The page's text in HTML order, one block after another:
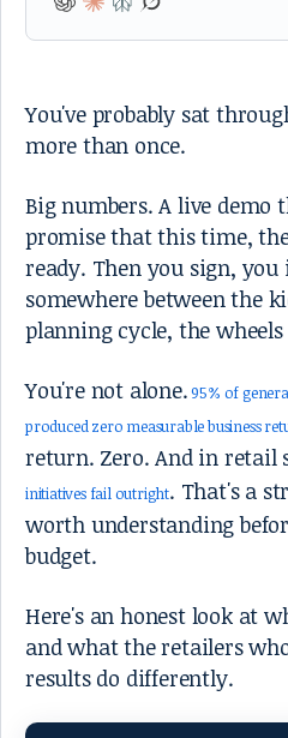
You've probably sat
more than once.
Big numbers. A live demo
promise that this time,
ready. Then you sign,
somewhere between the
planning cycle, the
You're not alone.95% of
produced zero measurable business
return. Zero. And in retail
initiatives fail outright. That's a
worth understanding
budget.
Here's an honest look at
and what the retailers
results do differently.